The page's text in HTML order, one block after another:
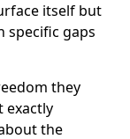
itself but
specific gaps
they
exactly
the